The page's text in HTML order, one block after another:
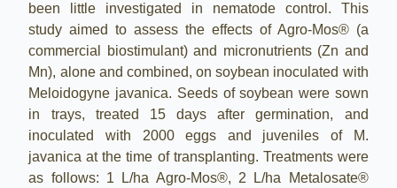
been little investigated in nematode control. This
study aimed to assess the effects of Agro-Mos® (a
commercial biostimulant) and micronutrients (Zn and
Mn), alone and combined, on soybean inoculated with
Meloidogyne javanica. Seeds of soybean were sown
in trays, treated 15 days after germination, and
inoculated with 2000 eggs and juveniles of M.
javanica at the time of transplanting. Treatments were
as follows: 1 L/ha Agro-Mos®, 2 L/ha Metalosate®